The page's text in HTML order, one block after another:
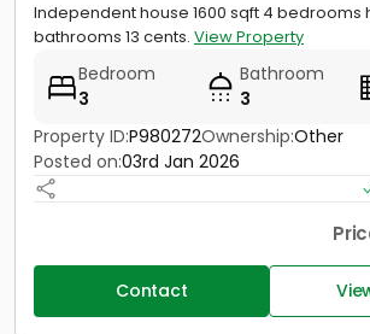
Independent house 1600 sqft 4 bedrooms
bathrooms 13 cents. View Property
Bedroom
3
Bathroom
3
Property ID:P980272Ownership:Other
Posted on:03rd Jan 2026
Contact